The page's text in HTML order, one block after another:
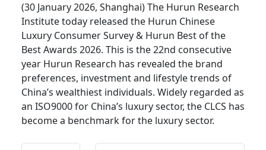
(30 January 2026, Shanghai) The Hurun Research
Institute today released the Hurun Chinese
Luxury Consumer Survey & Hurun Best of the
Best Awards 2026. This is the 22nd consecutive
year Hurun Research has revealed the brand
preferences, investment and lifestyle trends of
China’s wealthiest individuals. Widely regarded as
an ISO9000 for China’s luxury sector, the CLCS has
become a benchmark for the luxury sector.